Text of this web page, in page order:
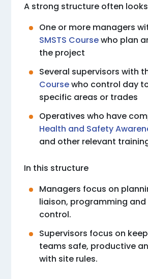
A strong structure often
One or more managers
SMSTS Coursewho plan
the project
Several supervisors with
Coursewho control day
specific areas or trades
Operatives who have
Health and Safety
and other relevant
In this structure
Managers focus on
liaison, programming and
control.
Supervisors focus on
teams safe, productive
with site rules.